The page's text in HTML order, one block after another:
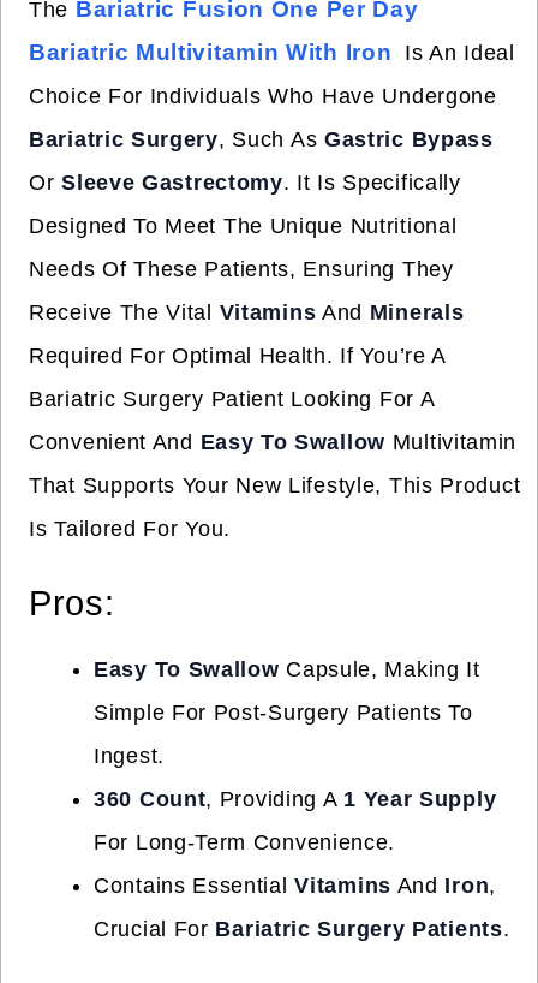
The Bariatric Fusion One Per Day
Bariatric Multivitamin With Iron
Is An Ideal
Choice For Individuals Who Have Undergone
Bariatric Surgery, Such As Gastric Bypass
OrSleeve Gastrectomy. It Is Specifically
Designed To Meet The Unique Nutritional
Needs Of These Patients, Ensuring They
Receive The Vital Vitamins And Minerals
Required For Optimal Health. If You’re A
Bariatric Surgery Patient Looking For A
Convenient And Easy To Swallow Multivitamin
That Supports Your New Lifestyle, This Product
Is Tailored For You.
Pros:
Easy To Swallow Capsule, Making It
Simple For Post-Surgery Patients To
Ingest.
360 Count, Providing A 1 Year Supply
For Long-Term Convenience.
Contains EssentialVitamins And Iron,
Crucial For Bariatric Surgery Patients.